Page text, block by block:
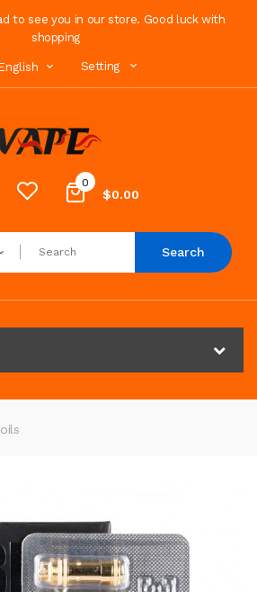
to see you in our store. Good luck with
shopping
Setting
0
$0.00
Search